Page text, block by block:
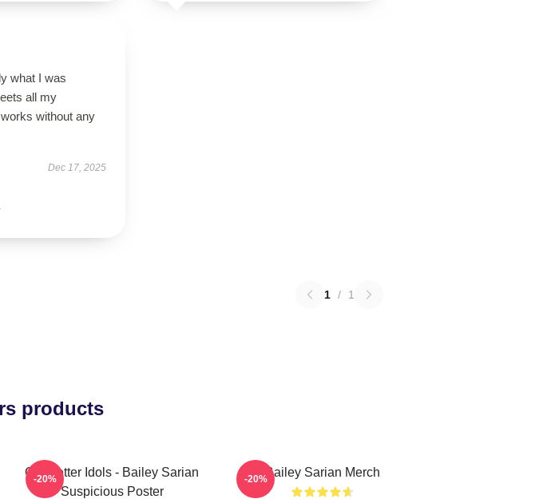
what I was
all my
without any
Dec 17, 2025
1 / 1
products
Get Better Idols - Bailey Sarian
Suspicious Poster
-20% Bailey Sarian Merch
-20%